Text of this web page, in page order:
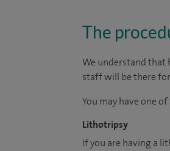
The
We understand that
staff will be there
You may have one
Lithotripsy
If you are having a